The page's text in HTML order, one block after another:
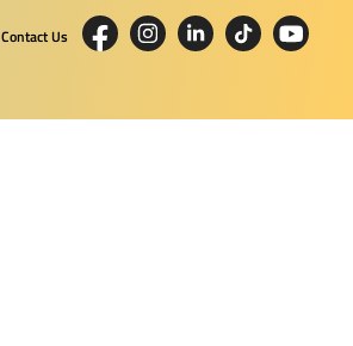
Contact Us